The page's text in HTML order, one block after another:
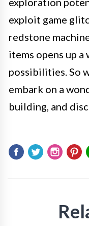
exploit game
redstone
items opens up
possibilities. So
embark on a
building, and